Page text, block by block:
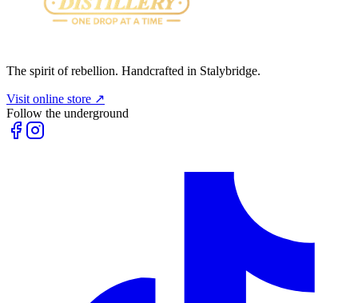
The spirit of rebellion. Handcrafted in Stalybridge.
Visit online store ↗
Follow the underground